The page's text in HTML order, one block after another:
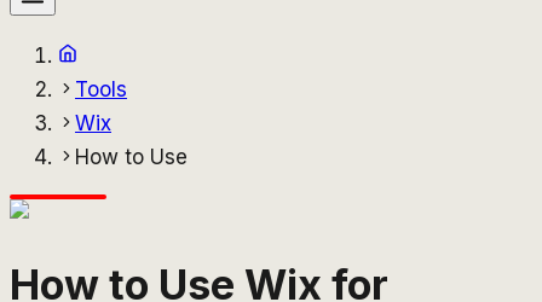
Tools
Wix
How to Use
How to Use Wix for